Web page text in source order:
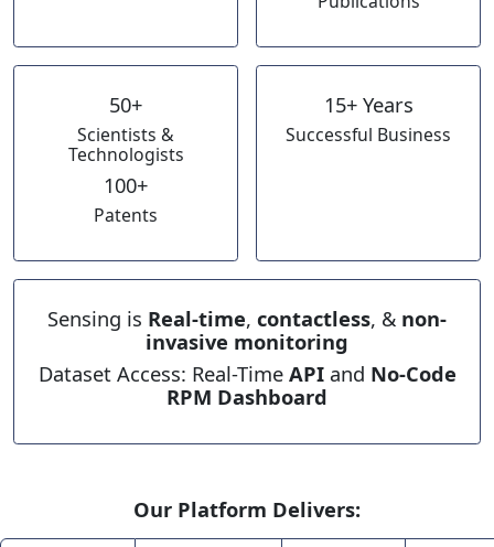
50+
Scientists &
Technologists
100+
Patents
15+ Years
Successful Business
Sensing is Real-time, contactless, & non-
invasive monitoring
Dataset Access: Real-Time APIand No-Code
RPM Dashboard
Our Platform Delivers: